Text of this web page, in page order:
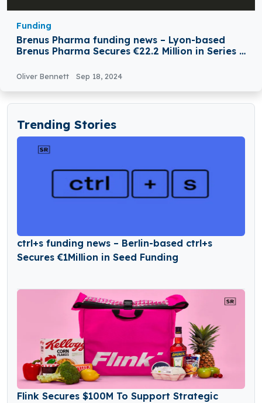
Funding
Brenus Pharma funding news – Lyon-based
Brenus Pharma Secures €22.2 Million in Series A
Oliver Bennett Sep 18, 2024
Trending Stories
ctrl+s funding news – Berlin-based ctrl+s
Secures €1Million in Seed Funding
Flink Secures $100M To Support Strategic